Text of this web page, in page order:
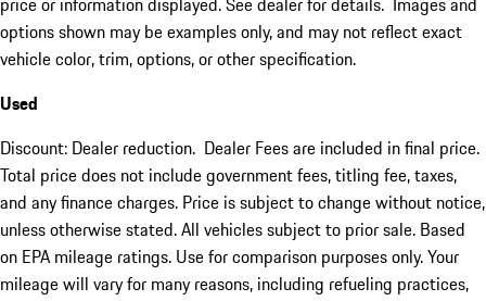
options shown may be examples only, and may not reflect exact
vehicle color, trim, options, or other specification.
Used
Discount: Dealer reduction. Dealer Fees are included in final price.
Total price does not include government fees, titling fee, taxes,
and any finance charges. Price is subject to change without notice,
unless otherwise stated. All vehicles subject to prior sale. Based
on EPA mileage ratings. Use for comparison purposes only. Your
mileage will vary for many reasons, including refueling practices,